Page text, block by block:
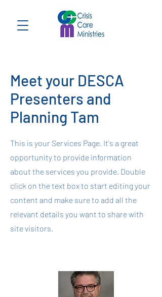
Meet your DESCA
Presenters and
Planning Tam
This is your Services Page. It's a great
opportunity to provide information
about the services you provide. Double
click on the text box to start editing your
content and make sure to add all the
relevant details you want to share with
site visitors.